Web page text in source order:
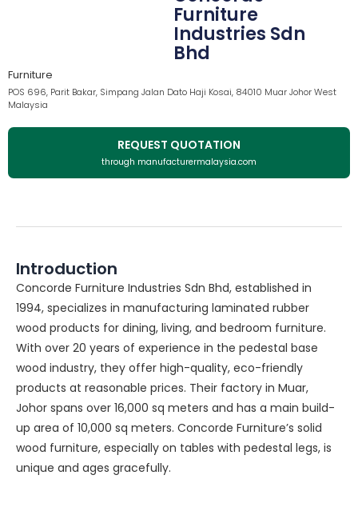
Furniture
Industries Sdn
Bhd
Furniture
POS 696, Parit Bakar, Simpang Jalan Dato Haji Kosai, 84010 Muar Johor West
Malaysia
REQUEST QUOTATION
through manufacturermalaysia.com
Introduction
Concorde Furniture Industries Sdn Bhd, established in
1994, specializes in manufacturing laminated rubber
wood products for dining, living, and bedroom furniture.
With over 20 years of experience in the pedestal base
wood industry, they offer high-quality, eco-friendly
products at reasonable prices. Their factory in Muar,
Johor spans over 16,000 sq meters and has a main build-
up area of 10,000 sq meters. Concorde Furniture’s solid
wood furniture, especially on tables with pedestal legs, is
unique and ages gracefully.